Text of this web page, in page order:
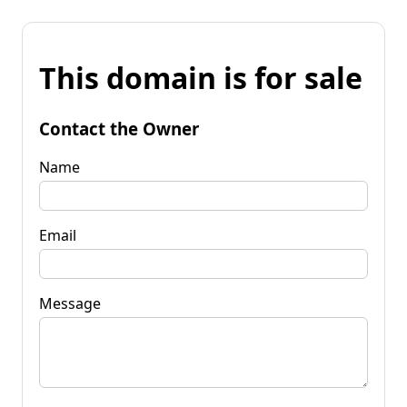
This domain is for sale
Contact the Owner
Name
Email
Message